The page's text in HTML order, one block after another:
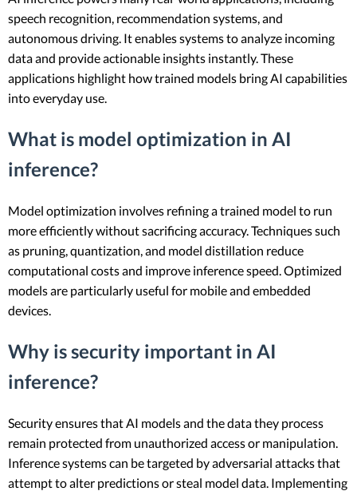
speech recognition, recommendation systems, and
autonomous driving. It enables systems to analyze incoming
data and provide actionable insights instantly. These
applications highlight how trained models bring AI capabilities
into everyday use.
What is model optimization in AI
inference?
Model optimization involves refining a trained model to run
more efficiently without sacrificing accuracy. Techniques such
as pruning, quantization, and model distillation reduce
computational costs and improve inference speed. Optimized
models are particularly useful for mobile and embedded
devices.
Why is security important in AI
inference?
Security ensures that AI models and the data they process
remain protected from unauthorized access or manipulation.
Inference systems can be targeted by adversarial attacks that
attempt to alter predictions or steal model data. Implementing